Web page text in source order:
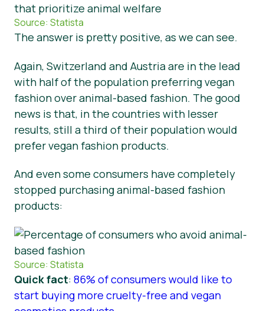
Source: Statista
The answer is pretty positive, as we can see.
Again, Switzerland and Austria are in the lead
with half of the population preferring vegan
fashion over animal-based fashion. The good
news is that, in the countries with lesser
results, still a third of their population would
prefer vegan fashion products.
And even some consumers have completely
stopped purchasing animal-based fashion
products:
Source: Statista
Quick fact: 86% of consumers would like to
start buying more cruelty-free and vegan